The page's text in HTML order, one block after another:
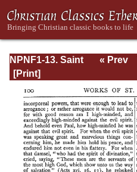
NPNF1-13. Saint
Chrysostom:
Galatians,
Ephesians,
Philippians,
Colossians,
Thessalonians,
Timothy, Titus,
« Prev